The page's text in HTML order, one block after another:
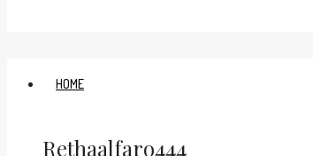
HOME
Rethaalfaro444